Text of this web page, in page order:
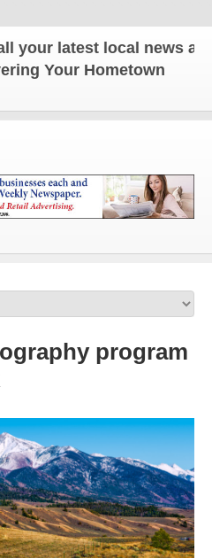
latest local news and
Your Hometown
program